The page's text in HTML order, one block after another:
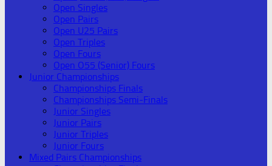
Open Singles
Open Pairs
Open U25 Pairs
Open Triples
Open Fours
Open O55 (Senior) Fours
Junior Championships
Championships Finals
Championships Semi-Finals
Junior Singles
Junior Pairs
Junior Triples
Junior Fours
Mixed Pairs Championships